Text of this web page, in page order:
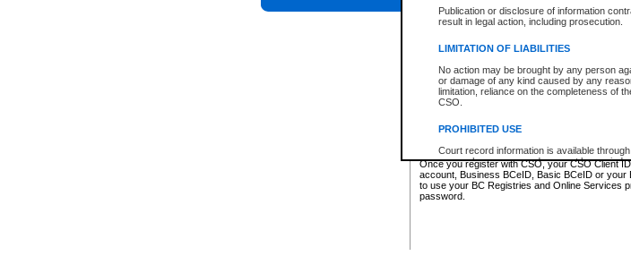
Publication or disclosure of information
result in legal action, including prosecution.
LIMITATION OF LIABILITIES
No action may be brought by any person
or damage of any kind caused by any
limitation, reliance on the completeness of
CSO.
PROHIBITED USE
Court record information is available
research purposes and may not be copied
resale or other commercial use without the
Office of the Chief Justice of British
Office of the Chief Justice of the Supreme
information and research provided the
For further information about these types of
www.bcregistry.gov.bc.ca
BCeID-www.bceid.ca
https://
id/bcservicescardapp
Once you register with CSO, your CSO Client
account, Business BCeID, Basic BCeID or
to use your BC Registries and Online Services
password.